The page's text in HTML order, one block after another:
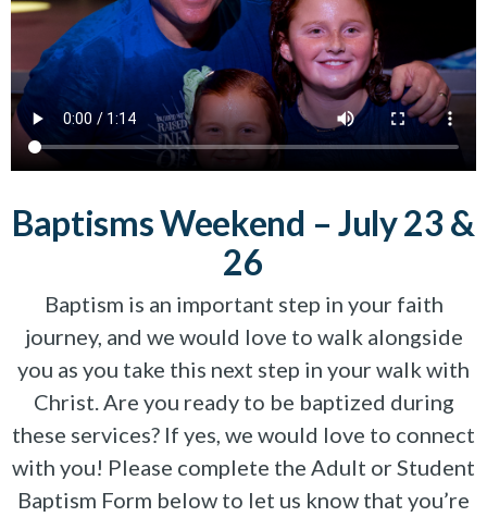
Baptisms Weekend – July 23 &
26
Baptism is an important step in your faith
journey, and we would love to walk alongside
you as you take this next step in your walk with
Christ. Are you ready to be baptized during
these services? If yes, we would love to connect
with you! Please complete the Adult or Student
Baptism Form below to let us know that you’re